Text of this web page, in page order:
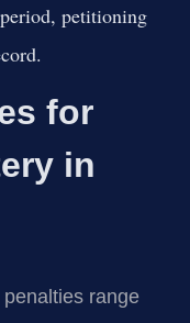
petitioning
for
in
range